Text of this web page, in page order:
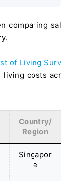
comparing sal
of Living Surv
living costs acr
Country/
Region
Singapor
e